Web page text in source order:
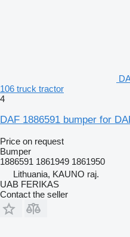
106 truck tractor
4
DAF 1886591 bumper for
Price on request
Bumper
1886591 1861949 1861950
Lithuania, KAUNO raj.
UAB FERIKAS
Contact the seller